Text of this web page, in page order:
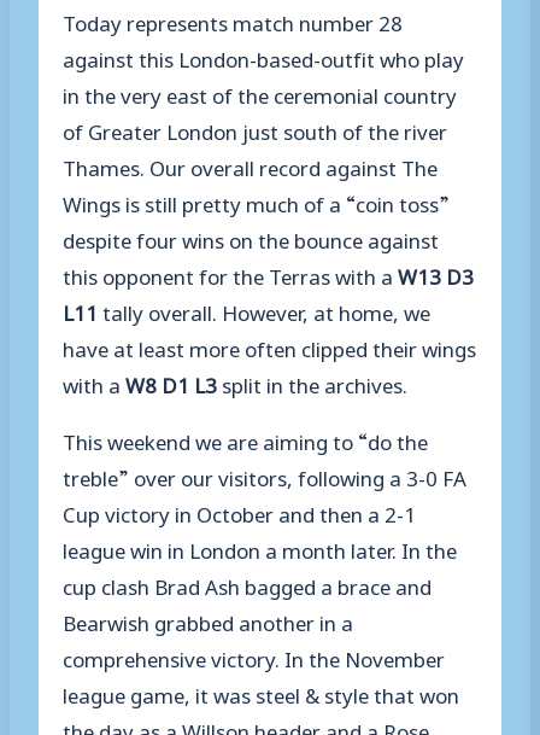
Today represents match number 28
against this London-based-outfit who play
in the very east of the ceremonial country
of Greater London just south of the river
Thames. Our overall record against The
Wings isstill pretty much of a “coin toss”
despite four wins on the bounce against
this opponent for the Terraswith aW13 D3
L11 tallyoverall. However, at home, we
have at least more often clipped their wings
with aW8 D1 L3split in the archives.
This weekend we are aiming to “do the
treble” over our visitors, following a 3-0 FA
Cup victory in October and then a 2-1
league win in London a month later. In the
cup clash Brad Ash bagged a brace and
Bearwish grabbed another in a
comprehensive victory. In the November
league game, it was steel & style that won
the day as a Willson header and a Rose